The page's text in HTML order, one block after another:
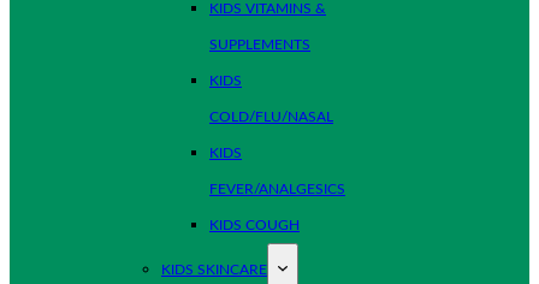
KIDS VITAMINS &
SUPPLEMENTS
KIDS
COLD/FLU/NASAL
KIDS
FEVER/ANALGESICS
KIDS COUGH
KIDS SKINCARE